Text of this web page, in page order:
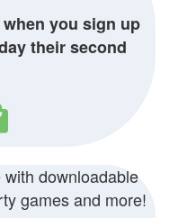
you sign up
their second
with downloadable
games and more!